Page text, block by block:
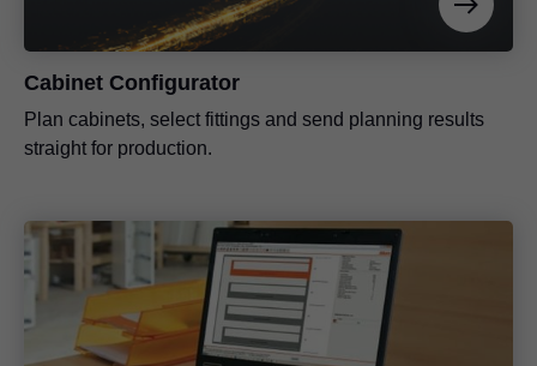
Cabinet Configurator
Plan cabinets, select fittings and send planning results
straight for production.